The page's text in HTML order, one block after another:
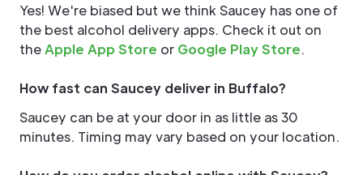
Yes! We're biased but we think Saucey has one of
the best alcohol delivery apps. Check it out on
the Apple App Store or Google Play Store.
How fast can Saucey deliver in Buffalo?
Saucey can be at your door in as little as 30
minutes. Timing may vary based on your location.